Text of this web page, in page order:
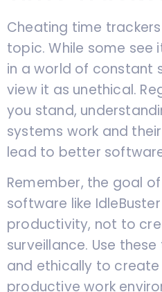
Cheating time
topic. While some see
in a world of constant
view it as unethical.
you stand,
systems work and
lead to better
Remember, the goal
software like
productivity, not to
surveillance. Use
and ethically to
productive work